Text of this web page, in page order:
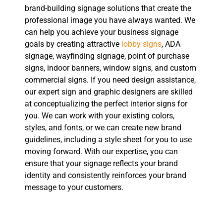
brand-building signage solutions that create the
professional image you have always wanted. We
can help you achieve your business signage
goals by creating attractive lobby signs, ADA
signage, wayfinding signage, point of purchase
signs, indoor banners, window signs, and custom
commercial signs. If you need design assistance,
our expert sign and graphic designers are skilled
at conceptualizing the perfect interior signs for
you. We can work with your existing colors,
styles, and fonts, or we can create new brand
guidelines, including a style sheet for you to use
moving forward. With our expertise, you can
ensure that your signage reflects your brand
identity and consistently reinforces your brand
message to your customers.